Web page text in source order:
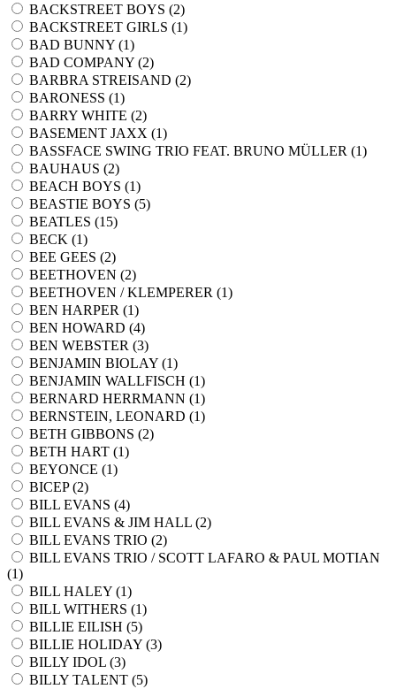
BACKSTREET BOYS (2)
BACKSTREET GIRLS (1)
BAD BUNNY (1)
BAD COMPANY (2)
BARBRA STREISAND (2)
BARONESS (1)
BARRY WHITE (2)
BASEMENT JAXX (1)
BASSFACE SWING TRIO FEAT. BRUNO MÜLLER (1)
BAUHAUS (2)
BEACH BOYS (1)
BEASTIE BOYS (5)
BEATLES (15)
BECK (1)
BEE GEES (2)
BEETHOVEN (2)
BEETHOVEN / KLEMPERER (1)
BEN HARPER (1)
BEN HOWARD (4)
BEN WEBSTER (3)
BENJAMIN BIOLAY (1)
BENJAMIN WALLFISCH (1)
BERNARD HERRMANN (1)
BERNSTEIN, LEONARD (1)
BETH GIBBONS (2)
BETH HART (1)
BEYONCE (1)
BICEP (2)
BILL EVANS (4)
BILL EVANS & JIM HALL (2)
BILL EVANS TRIO (2)
BILL EVANS TRIO / SCOTT LAFARO & PAUL MOTIAN
(1)
BILL HALEY (1)
BILL WITHERS (1)
BILLIE EILISH (5)
BILLIE HOLIDAY (3)
BILLY IDOL (3)
BILLY TALENT (5)